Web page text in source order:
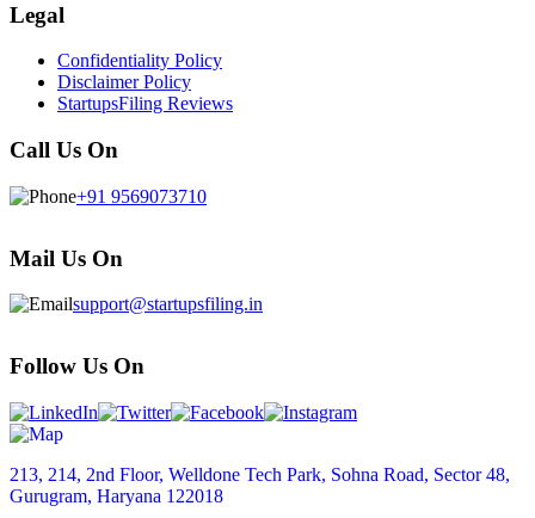
Legal
Confidentiality Policy
Disclaimer Policy
StartupsFiling Reviews
Call Us On
+91 9569073710
Mail Us On
support@startupsfiling.in
Follow Us On
213, 214, 2nd Floor, Welldone Tech Park, Sohna Road, Sector 48,
Gurugram, Haryana 122018